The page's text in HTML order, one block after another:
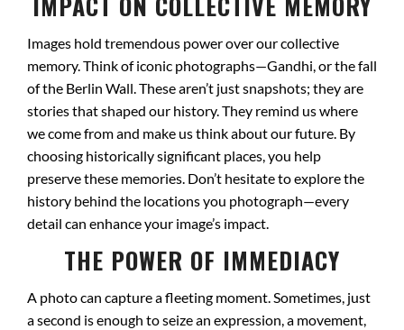
Images hold tremendous power over our collective
memory. Think of iconic photographs—Gandhi, or the fall
of the Berlin Wall. These aren’t just snapshots; they are
stories that shaped our history. They remind us where
we come from and make us think about our future. By
choosing historically significant places, you help
preserve these memories. Don’t hesitate to explore the
history behind the locations you photograph—every
detail can enhance your image’s impact.
THE POWER OF IMMEDIACY
A photo can capture a fleeting moment. Sometimes, just
a second is enough to seize an expression, a movement,